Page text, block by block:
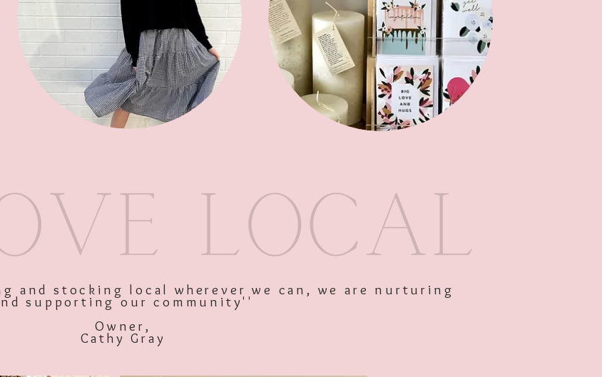
Bath Soak
SKU: 10464
$19.00Price
Excluding GST
Out of Stock
and stocking local wherever we can, we are nurturing
supporting our community''
Owner,
Cathy Gray